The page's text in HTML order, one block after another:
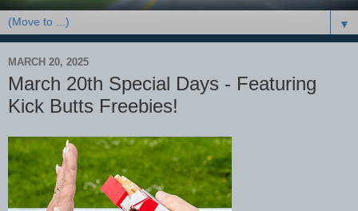
▼
MARCH 20, 2025
March 20th Special Days - Featuring
Kick Butts Freebies!